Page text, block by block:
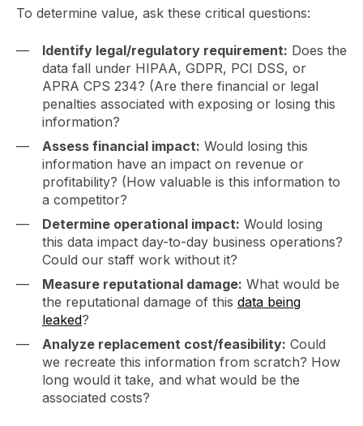
To determine value, ask these critical questions:
Identify legal/regulatory requirement: Does the
data fall under HIPAA, GDPR, PCI DSS, or
APRA CPS 234? (Are there financial or legal
penalties associated with exposing or losing this
information?
Assess financial impact: Would losing this
information have an impact on revenue or
profitability? (How valuable is this information to
a competitor?
Determine operational impact: Would losing
this data impact day-to-day business operations?
Could our staff work without it?
Measure reputational damage: What would be
the reputational damage of this data being
leaked?
Analyze replacement cost/feasibility: Could
we recreate this information from scratch? How
long would it take, and what would be the
associated costs?